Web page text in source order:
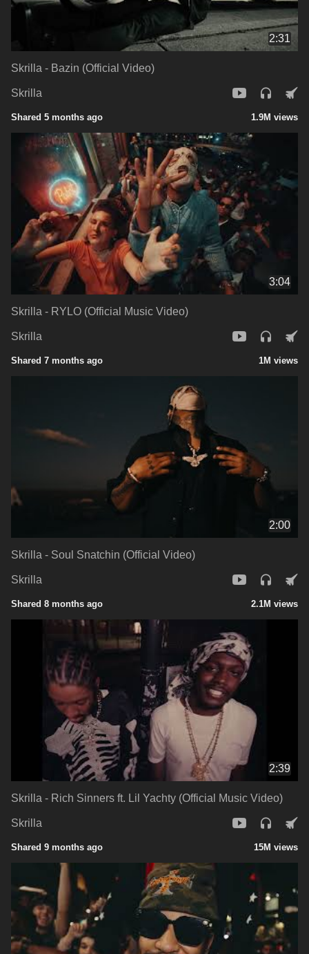
2:31
Skrilla - Bazin (Official Video)
Skrilla
Shared 5 months ago 1.9M views
3:04
Skrilla - RYLO (Official Music Video)
Skrilla
Shared 7 months ago 1M views
2:00
Skrilla - Soul Snatchin (Official Video)
Skrilla
Shared 8 months ago 2.1M views
2:39
Skrilla - Rich Sinners ft. Lil Yachty (Official Music Video)
Skrilla
Shared 9 months ago 15M views